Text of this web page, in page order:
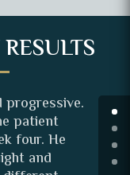
progressive.
patient
four. He
and